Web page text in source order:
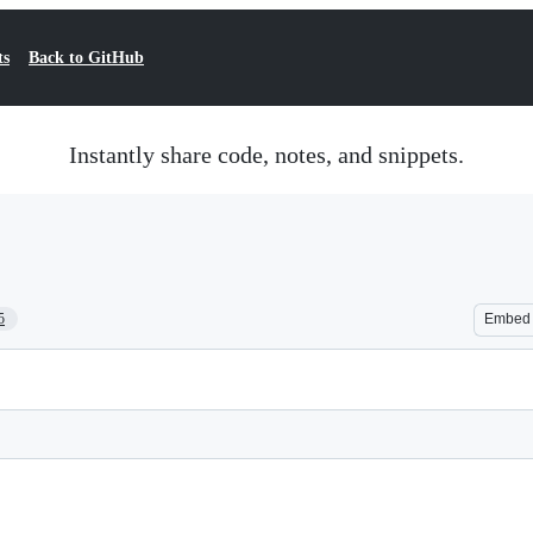
Back to GitHub
Instantly share code, notes, and snippets.
Embed